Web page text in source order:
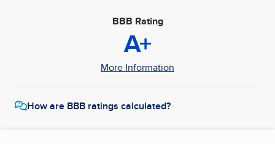
BBB Rating
A+
More Information
How are BBB ratings calculated?